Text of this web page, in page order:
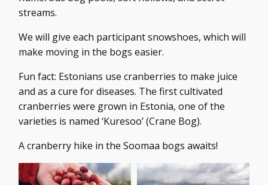
streams.
We will give each participant snowshoes, which will
make moving in the bogs easier.
Fun fact: Estonians use cranberries to make juice
and as a cure for diseases. The first cultivated
cranberries were grown in Estonia, one of the
varieties is named ‘Kuresoo’ (Crane Bog).
A cranberry hike in the Soomaa bogs awaits!